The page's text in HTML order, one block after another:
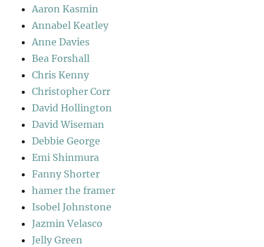
Aaron Kasmin
Annabel Keatley
Anne Davies
Bea Forshall
Chris Kenny
Christopher Corr
David Hollington
David Wiseman
Debbie George
Emi Shinmura
Fanny Shorter
hamer the framer
Isobel Johnstone
Jazmin Velasco
Jelly Green